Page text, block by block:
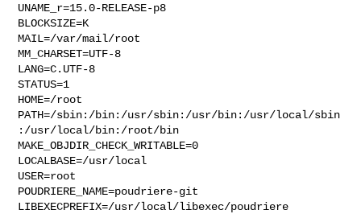
UNAME_r=15.0-RELEASE-p8
BLOCKSIZE=K
MAIL=/var/mail/root
MM_CHARSET=UTF-8
LANG=C.UTF-8
STATUS=1
HOME=/root
PATH=/sbin:/bin:/usr/sbin:/usr/bin:/usr/local/sbin
:/usr/local/bin:/root/bin
MAKE_OBJDIR_CHECK_WRITABLE=0
LOCALBASE=/usr/local
USER=root
POUDRIERE_NAME=poudriere-git
LIBEXECPREFIX=/usr/local/libexec/poudriere